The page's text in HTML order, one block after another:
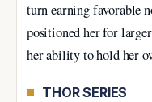
turn earning favorable
positioned her for
her ability to hold her
THOR SERIES